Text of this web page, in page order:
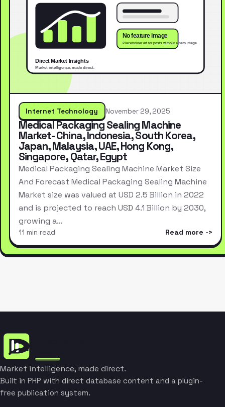
Internet Technology November 29, 2025
Medical Packaging Sealing Machine
Market- China, Indonesia, South Korea,
Japan, Malaysia, UAE, Hong Kong,
Singapore, Qatar, Egypt
Medical Packaging Sealing Machine Market Size
And Forecast Medical Packaging Sealing Machine
Market size was valued at USD 2.5 Billion in 2022
and is projected to reach USD 4.1 Billion by 2030,
growing a…
11 min read Read more
Market intelligence, made direct.
Built in PHP with direct database content and a plugin-
free publication system.